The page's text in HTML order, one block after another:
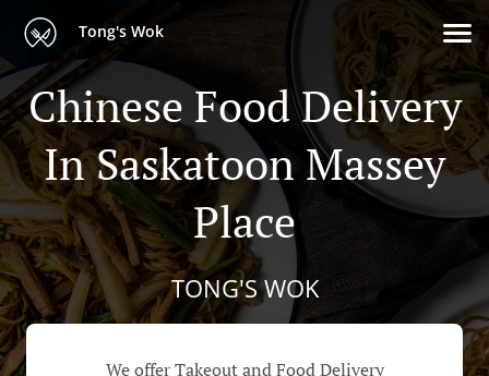
Tong's Wok
Chinese Food Delivery
In Saskatoon Massey
Place
TONG'S WOK
We offer Takeout and Food Delivery